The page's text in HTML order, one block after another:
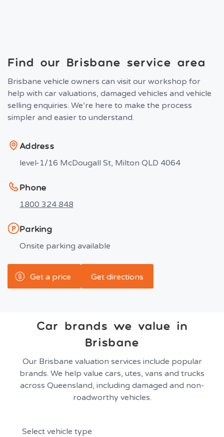
Find our Brisbane service area
Brisbane vehicle owners can visit our workshop for
help with car valuations, damaged vehicles and vehicle
selling enquiries. We’re here to make the process
simpler and easier to understand.
Address
level-1/16 McDougall St, Milton QLD 4064
Phone
1800 324 848
Parking
Onsite parking available
Get a price Get directions
Car brands we value in
Brisbane
Our Brisbane valuation services include popular
brands. We help value cars, utes, vans and trucks
across Queensland, including damaged and non-
roadworthy vehicles.
Select vehicle type